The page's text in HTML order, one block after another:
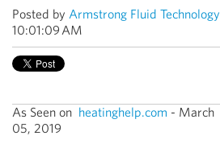
Posted by Armstrong Fluid Technology
10:01:09 AM
As Seen on heatinghelp.com - March
05, 2019